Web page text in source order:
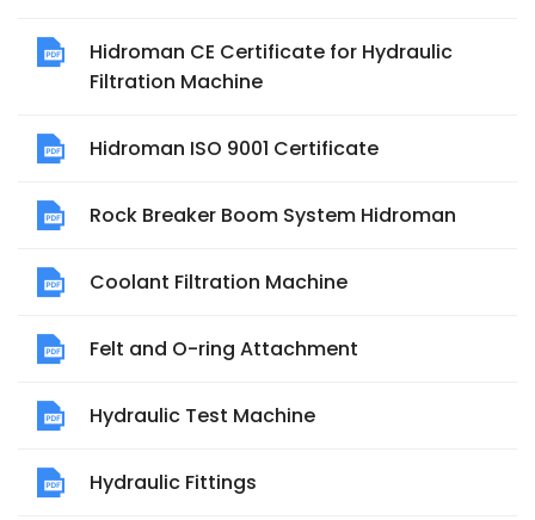
Hidroman CE Certificate for Hydraulic
Filtration Machine
Hidroman ISO 9001 Certificate
Rock Breaker Boom System Hidroman
Coolant Filtration Machine
Felt and O-ring Attachment
Hydraulic Test Machine
Hydraulic Fittings